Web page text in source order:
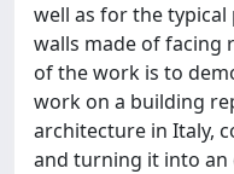
well as for the
walls made of facing
of the work is to
work on a building
architecture in Italy,
and turning it into an